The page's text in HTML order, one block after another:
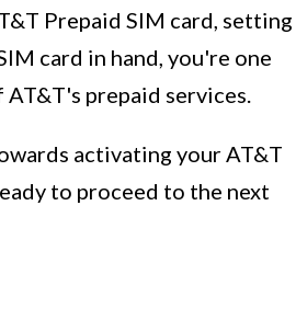
Prepaid SIM card, setting
card in hand, you're one
prepaid services.
activating your AT&T
to proceed to the next